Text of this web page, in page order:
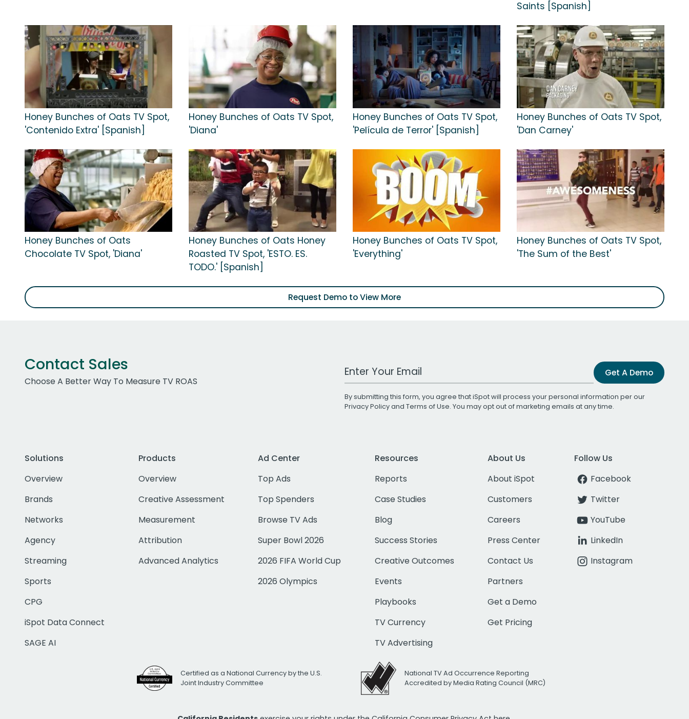
Saints [Spanish]
Honey Bunches of Oats TV Spot,
'Contenido Extra' [Spanish]
Honey Bunches of Oats TV Spot,
'Diana'
Honey Bunches of Oats TV Spot,
'Película de Terror' [Spanish]
Honey Bunches of Oats TV Spot,
'Dan Carney'
Honey Bunches of Oats
Chocolate TV Spot, 'Diana'
Honey Bunches of Oats Honey
Roasted TV Spot, 'ESTO. ES.
TODO.' [Spanish]
Honey Bunches of Oats TV Spot,
'Everything'
Honey Bunches of Oats TV Spot,
'The Sum of the Best'
Request Demo to View More
Contact Sales
Choose A Better Way To Measure TV ROAS
Work Email Address Get A Demo
By submitting this form, you agree that iSpot will process your personal information per our
Privacy Policyand Terms of Use. You may opt out of marketing emails at any time.
Solutions
Overview
Brands
Networks
Agency
Streaming
Sports
CPG
iSpot Data Connect
SAGE AI
Products
Overview
Creative Assessment
Measurement
Attribution
Advanced Analytics
Ad Center
Top Ads
Top Spenders
Browse TV Ads
Super Bowl 2026
2026 FIFA World Cup
2026 Olympics
Resources
Reports
Case Studies
Blog
Success Stories
Creative Outcomes
Events
Playbooks
TV Currency
TV Advertising
About Us
About iSpot
Customers
Careers
Press Center
Contact Us
Partners
Get a Demo
Get Pricing
Follow Us
Facebook
Twitter
YouTube
LinkedIn
Instagram
Certified as a National Currency by the U.S.
Joint Industry Committee
National TV Ad Occurrence Reporting
Accredited by Media Rating Council (MRC)